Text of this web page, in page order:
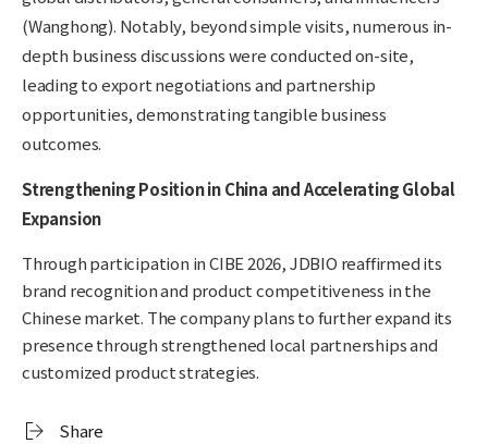
(Wanghong). Notably, beyond simple visits, numerous in-
depth business discussions were conducted on-site,
leading to export negotiations and partnership
opportunities, demonstrating tangible business
outcomes.
Strengthening Position in China and Accelerating Global
Expansion
Through participation in CIBE 2026, JDBIO reaffirmed its
brand recognition and product competitiveness in the
Chinese market. The company plans to further expand its
presence through strengthened local partnerships and
customized product strategies.
Share